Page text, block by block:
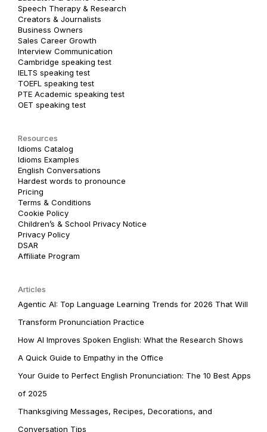
Speech Therapy & Research
Creators & Journalists
Business Owners
Sales Career Growth
Interview Communication
Cambridge speaking test
IELTS speaking test
TOEFL speaking test
PTE Academic speaking test
OET speaking test
Resources
Idioms Catalog
Idioms Examples
English Conversations
Hardest words to pronounce
Pricing
Terms & Conditions
Cookie Policy
Children’s & School Privacy Notice
Privacy Policy
DSAR
Affiliate Program
Articles
Agentic AI: Top Language Learning Trends for 2026 That Will
Transform Pronunciation Practice
How AI Improves Spoken English: What the Research Shows
A Quick Guide to Empathy in the Office
Your Guide to Perfect English Pronunciation: The 10 Best Apps
of 2025
Thanksgiving Messages, Recipes, Decorations, and
Conversation Tips